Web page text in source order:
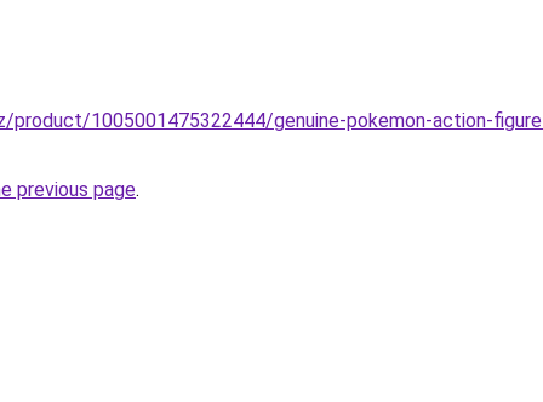
1005001475322444/genuine-pokemon-action-
previous page.